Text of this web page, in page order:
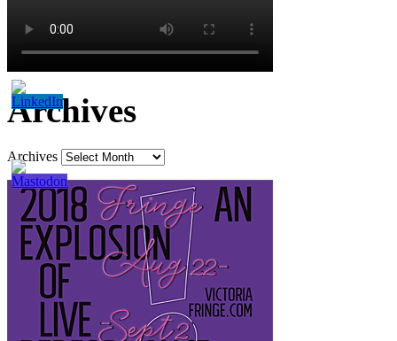
Archives
Archives